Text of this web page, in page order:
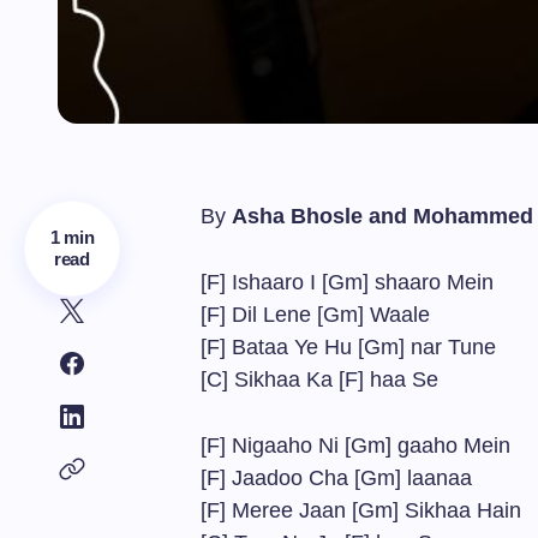
1 min
read
By Asha Bhosle and Mohammed
[F] Ishaaro I [Gm] shaaro Mein
[F] Dil Lene [Gm] Waale
[F] Bataa Ye Hu [Gm] nar Tune
[C] Sikhaa Ka [F] haa Se
[F] Nigaaho Ni [Gm] gaaho Mein
[F] Jaadoo Cha [Gm] laanaa
[F] Meree Jaan [Gm] Sikhaa Hain